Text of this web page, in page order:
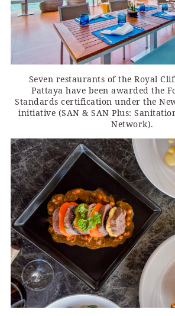
Seven restaurants of the Royal
Pattaya have been awarded the
Standards certification under the
initiative (SAN & SAN Plus:
Network).